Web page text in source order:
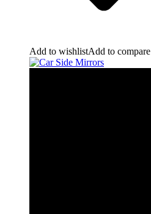
Add to wishlistAdd to compare